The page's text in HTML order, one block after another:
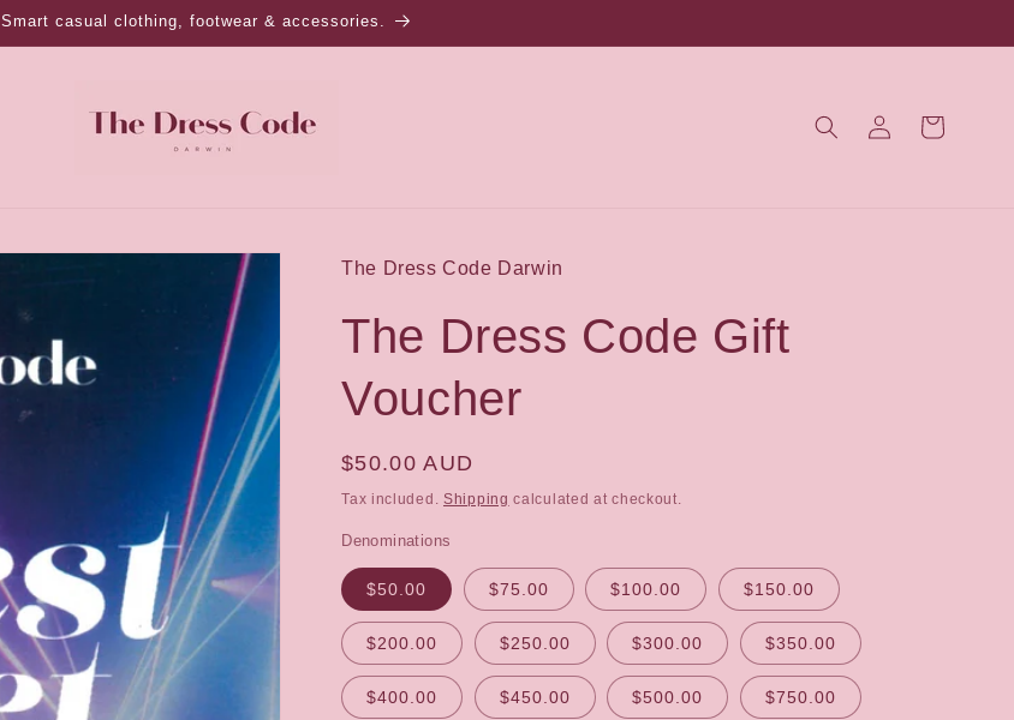
Smart casual clothing, footwear & accessories.
in
Cart
The Dress Code Darwin
The Dress Code Gift
Voucher
Regular
price
$50.00 AUD
Tax included. Shipping calculated at checkout.
Denominations
$50.00 $75.00 $100.00 $150.00
$200.00 $250.00 $300.00 $350.00
$400.00 $450.00 $500.00 $750.00